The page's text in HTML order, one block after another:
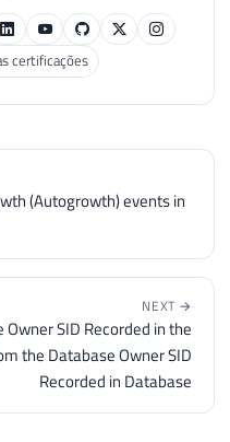
certificações
(Autogrowth) events in
NEXT →
SID Recorded in the
the Database Owner SID
Recorded in Database